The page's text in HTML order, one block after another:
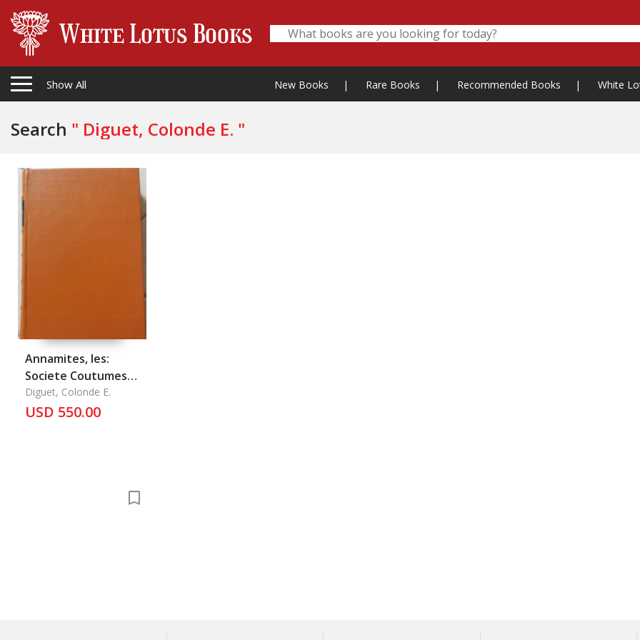
Show All New Books | Rare Books | Recommended Books | White
Search " Diguet, Colonde E. "
Annamites, les:
Societe Coutumes
Religions
Diguet, Colonde E.
USD 550.00